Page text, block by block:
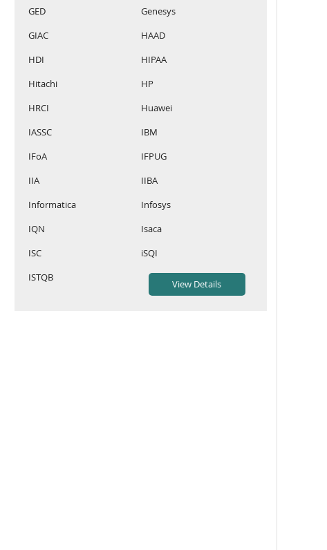
GED
Genesys
GIAC
HAAD
HDI
HIPAA
Hitachi
HP
HRCI
Huawei
IASSC
IBM
IFoA
IFPUG
IIA
IIBA
Informatica
Infosys
IQN
Isaca
ISC
iSQI
ISTQB